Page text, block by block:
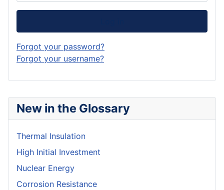
New in the Glossary
Thermal Insulation
High Initial Investment
Nuclear Energy
Corrosion Resistance
Forgot your password?
Forgot your username?